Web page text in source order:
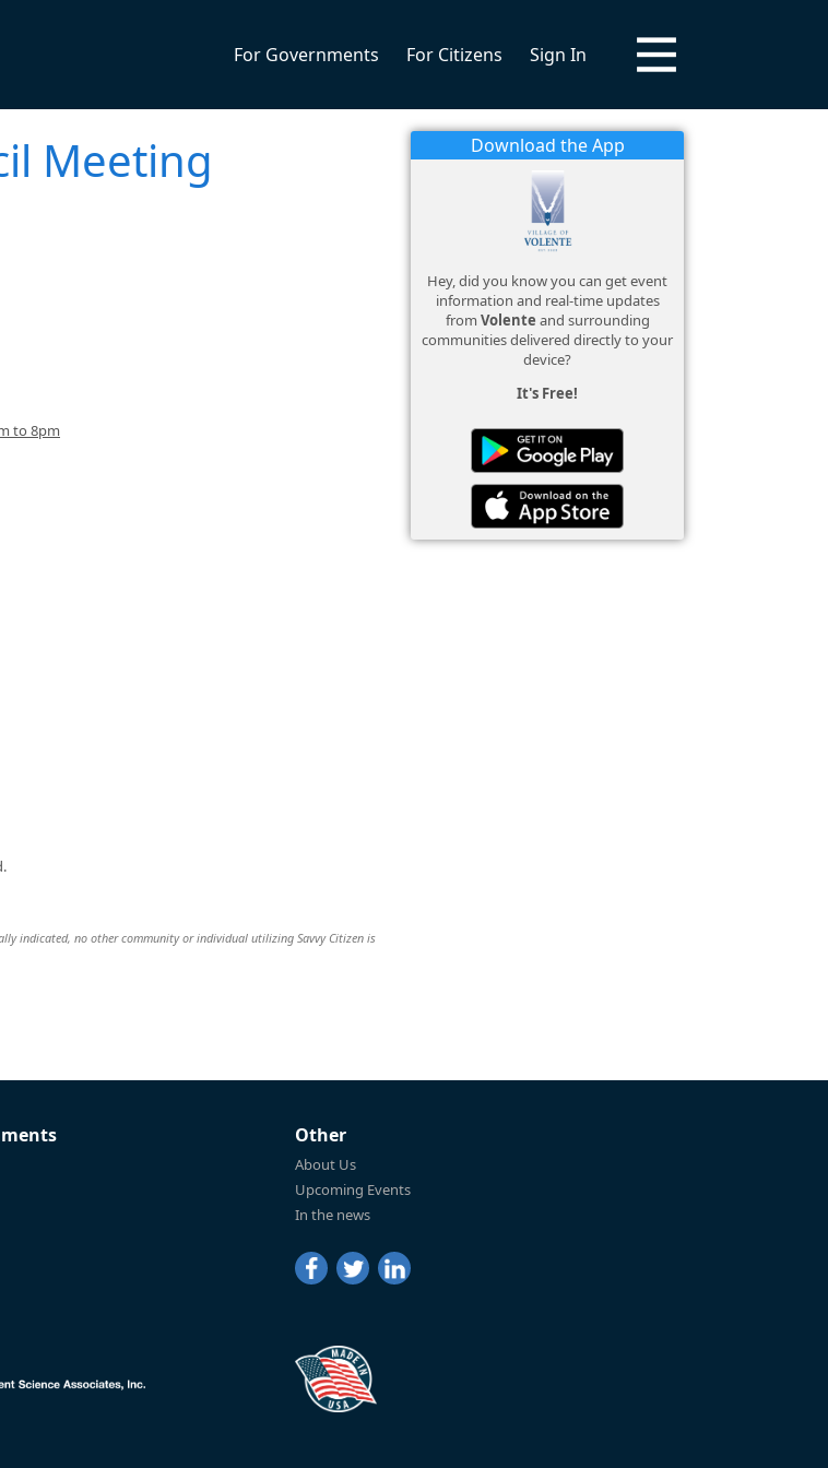
For Governments For Citizens Sign In
Meeting
to 8pm
indicated, no other community or individual utilizing Savvy Citizen is
Download the App
Hey, did you know you can get event
information and real-time updates
from Volente and surrounding
communities delivered directly to your
device?
It's Free!
Other
About Us
Upcoming Events
In the news